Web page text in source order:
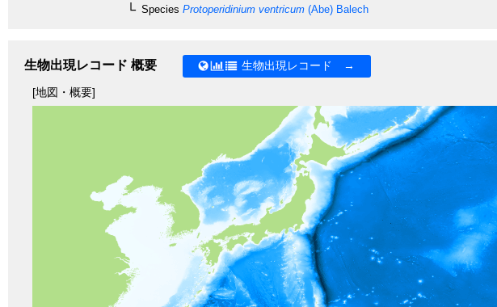
Species Protoperidinium ventricum (Abe) Balech
生物出現レコード 概要 生物出現レコード →
[地図・概要]